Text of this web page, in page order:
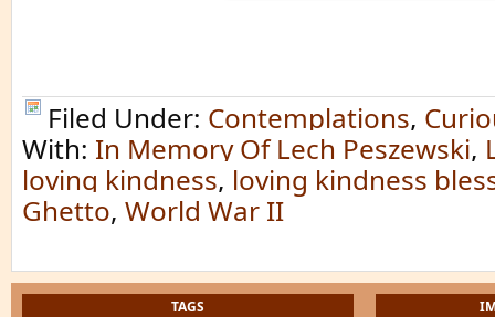
Filed Under: Contemplations,
With: In Memory Of Lech Peszewski,
loving kindness, loving kindness
Ghetto, World War II
TAGS